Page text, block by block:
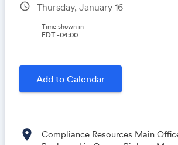
schedule Thursday, January 16
Time shown in
EDT -04:00
Add to Calendar
location_on
Compliance Resources Main
Share